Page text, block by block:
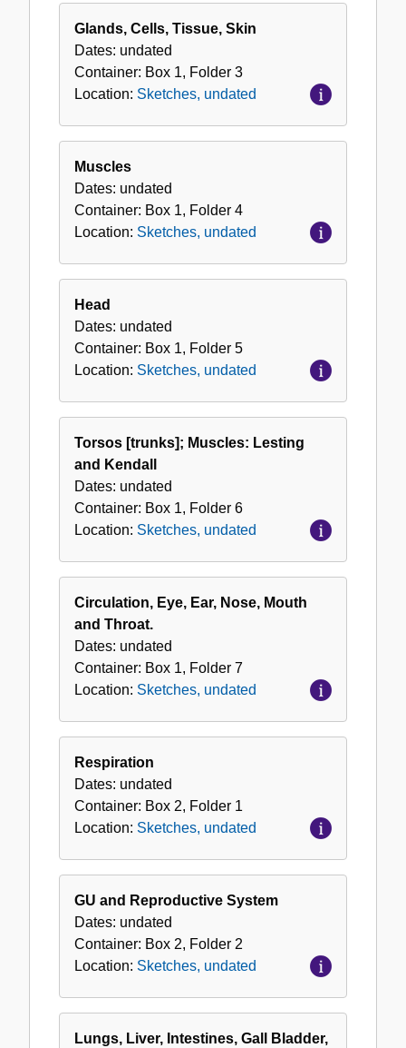
Glands, Cells, Tissue, Skin
Dates: undated
Container: Box 1, Folder 3
Location: Sketches, undated
Muscles
Dates: undated
Container: Box 1, Folder 4
Location: Sketches, undated
Head
Dates: undated
Container: Box 1, Folder 5
Location: Sketches, undated
Torsos [trunks]; Muscles: Lesting
and Kendall
Dates: undated
Container: Box 1, Folder 6
Location: Sketches, undated
Circulation, Eye, Ear, Nose, Mouth
and Throat.
Dates: undated
Container: Box 1, Folder 7
Location: Sketches, undated
Respiration
Dates: undated
Container: Box 2, Folder 1
Location: Sketches, undated
GU and Reproductive System
Dates: undated
Container: Box 2, Folder 2
Location: Sketches, undated
Lungs, Liver, Intestines, Gall Bladder,